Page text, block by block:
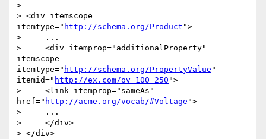
>
> <div itemscope
itemtype=" http://schema.org/Product ">
>     ...
>     <div itemprop="additionalProperty"
itemscope
itemtype=" http://schema.org/PropertyValue "
itemid=" http://ex.com/ov_100_250 ">
>     <link itemprop="sameAs"
href=" http://acme.org/vocab/#Voltage ">
>     ...
>     </div>
> </div>